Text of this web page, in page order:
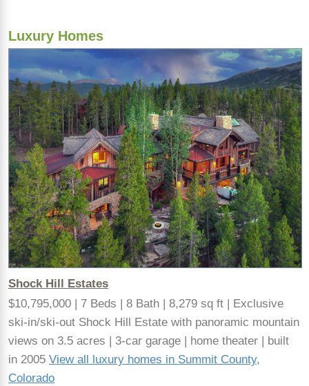
Luxury Homes
Shock Hill Estates
$10,795,000 | 7 Beds | 8 Bath | 8,279 sq ft | Exclusive
ski-in/ski-out Shock Hill Estate with panoramic mountain
views on 3.5 acres | 3-car garage | home theater | built
in 2005 View all luxury homes in Summit County,
Colorado